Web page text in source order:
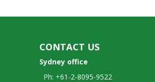
CONTACT US
Sydney office
Ph: +61-2-8095-9522